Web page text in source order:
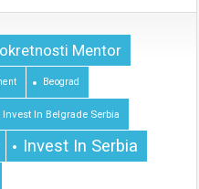
Mentor
Beograd
Invest In Belgrade Serbia
Invest In Serbia